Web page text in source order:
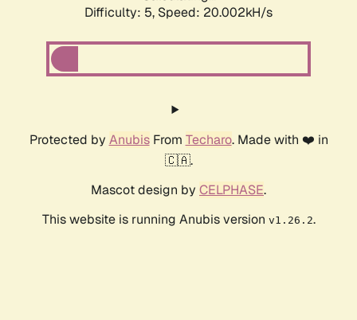
Difficulty: 5, Speed: 20.002kH/s
Protected by AnubisFrom Techaro. Made with ❤️ in
🇨🇦.
Mascot design by CELPHASE.
This website is running Anubis version v1.26.2.